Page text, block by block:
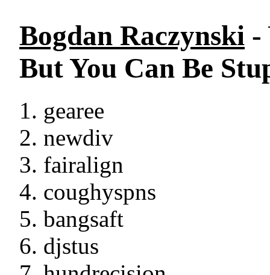
Bogdan Raczynski -
But You Can Be
gearee
newdiv
fairalign
coughyspns
bangsaft
djstus